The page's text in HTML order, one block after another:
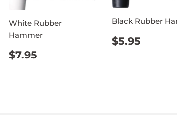
White Rubber
Hammer
REGULAR
PRICE
$7.95
Black Rubber
REGULAR
PRICE
$5.95